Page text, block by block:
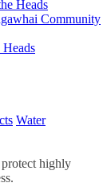
Community
Water
protect highly